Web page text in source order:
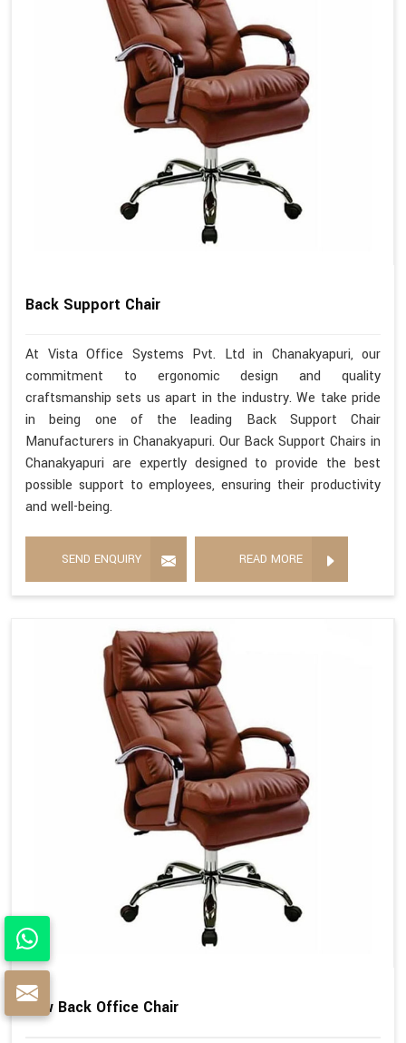
Back Support Chair
At Vista Office Systems Pvt. Ltd in Chanakyapuri, our
commitment to ergonomic design and quality
craftsmanship sets us apart in the industry. We take pride
in being one of the leading Back Support Chair
Manufacturers in Chanakyapuri. Our Back Support Chairs in
Chanakyapuri are expertly designed to provide the best
possible support to employees, ensuring their productivity
and well-being.
SEND ENQUIRY READ MORE
Low Back Office Chair